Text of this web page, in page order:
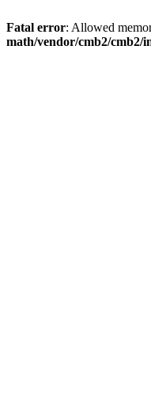
Fatal error: Allowed
math/vendor/cmb2/cmb2/